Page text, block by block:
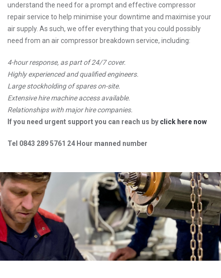
understand the need for a prompt and effective compressor
repair service to help minimise your downtime and maximise your
air supply. As such, we offer everything that you could possibly
need from an air compressor breakdown service, including:
4-hour response, as part of 24/7 cover.
Highly experienced and qualified engineers.
Large stockholding of spares on-site.
Extensive hire machine access available.
Relationships with major hire companies.
If you need urgent support you can reach us by click here now
Tel 0843 289 5761 24 Hour manned number